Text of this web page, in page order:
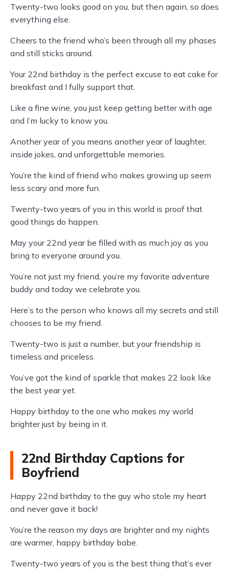
Twenty-two looks good on you, but then again, so does
everything else.
Cheers to the friend who’s been through all my phases
and still sticks around.
Your 22nd birthday is the perfect excuse to eat cake for
breakfast and I fully support that.
Like a fine wine, you just keep getting better with age
and I’m lucky to know you.
Another year of you means another year of laughter,
inside jokes, and unforgettable memories.
You’re the kind of friend who makes growing up seem
less scary and more fun.
Twenty-two years of you in this world is proof that
good things do happen.
May your 22nd year be filled with as much joy as you
bring to everyone around you.
You’re not just my friend, you’re my favorite adventure
buddy and today we celebrate you.
Here’s to the person who knows all my secrets and still
chooses to be my friend.
Twenty-two is just a number, but your friendship is
timeless and priceless.
You’ve got the kind of sparkle that makes 22 look like
the best year yet.
Happy birthday to the one who makes my world
brighter just by being in it.
22nd Birthday Captions for
Boyfriend
Happy 22nd birthday to the guy who stole my heart
and never gave it back!
You’re the reason my days are brighter and my nights
are warmer, happy birthday babe.
Twenty-two years of you is the best thing that’s ever